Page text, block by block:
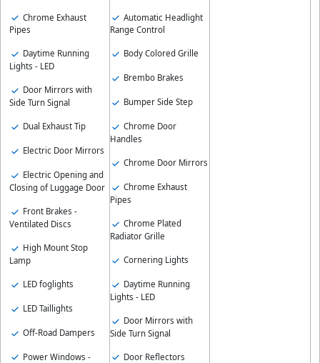
Chrome Exhaust
Pipes
Daytime Running
Lights - LED
Door Mirrors with
Side Turn Signal
Dual Exhaust Tip
Electric Door Mirrors
Electric Opening and
Closing of Luggage Door
Front Brakes -
Ventilated Discs
High Mount Stop
Lamp
LED foglights
LED Taillights
Off-Road Dampers
Power Windows -
Automatic Headlight
Range Control
Body Colored Grille
Brembo Brakes
Bumper Side Step
Chrome Door
Handles
Chrome Door Mirrors
Chrome Exhaust
Pipes
Chrome Plated
Radiator Grille
Cornering Lights
Daytime Running
Lights - LED
Door Mirrors with
Side Turn Signal
Door Reflectors